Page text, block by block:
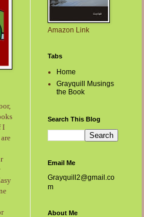
I
Amazon Link
Tabs
Home
Grayquill Musings
the Book
Search This Blog
Email Me
Grayquill2@gmail.co
m
About Me